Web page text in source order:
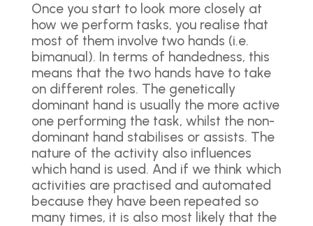
Once you start to look more closely at
how we perform tasks, you realise that
most of them involve two hands (i.e.
bimanual). In terms of handedness, this
means that the two hands have to take
on different roles. The genetically
dominant hand is usually the more active
one performing the task, whilst the non-
dominant hand stabilises or assists. The
nature of the activity also influences
which hand is used. And if we think which
activities are practised and automated
because they have been repeated so
many times, it is also most likely that the